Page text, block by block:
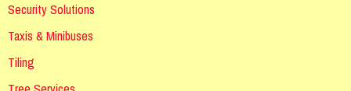
Security Solutions
Taxis & Minibuses
Tiling